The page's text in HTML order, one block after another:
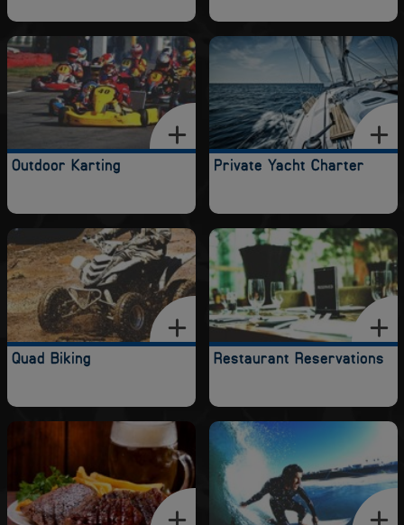
Outdoor Karting Private Yacht Charter
Quad Biking Restaurant Reservations